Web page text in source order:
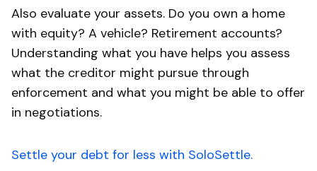
Also evaluate your assets. Do you own a home
with equity? A vehicle? Retirement accounts?
Understanding what you have helps you assess
what the creditor might pursue through
enforcement and what you might be able to offer
in negotiations.
Settle your debt for less with SoloSettle.